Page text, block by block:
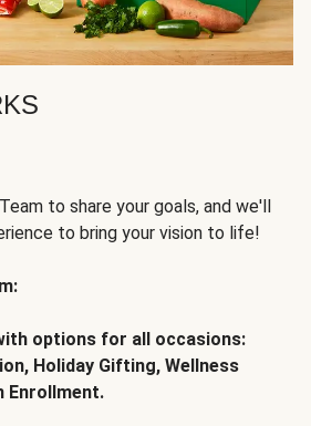
to share your goals, and we'll
to bring your vision to life!
options for all occasions:
Holiday Gifting, Wellness
Enrollment.